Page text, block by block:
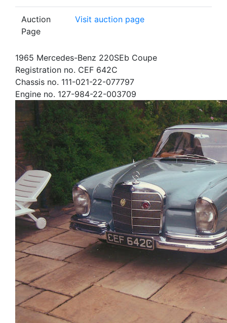
Auction
Page
Visit auction page
1965 Mercedes-Benz 220SEb Coupe
Registration no. CEF 642C
Chassis no. 111-021-22-077797
Engine no. 127-984-22-003709